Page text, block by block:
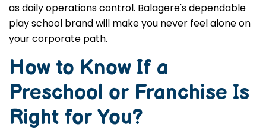
as daily operations control. Balagere's dependable
play school brand will make you never feel alone on
your corporate path.
How to Know If a
Preschool or Franchise Is
Right for You?